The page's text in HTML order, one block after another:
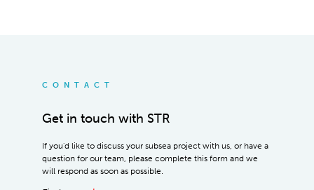
CONTACT
Get in touch with STR
If you'd like to discuss your subsea project with us, or have a
question for our team, please complete this form and we
will respond as soon as possible.